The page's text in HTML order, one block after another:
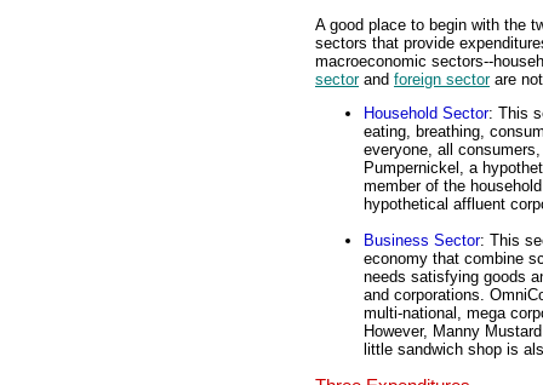
A good place to begin with the
sectors that provide
macroeconomic sectors--
sectorand foreign sectorare
Household Sector: This
eating, breathing,
everyone, all
Pumpernickel, a
member of the
hypothetical affluent
Business Sector: This
economy that combine
needs satisfying goods
and corporations.
multi-national, mega
However, Manny
little sandwich shop is